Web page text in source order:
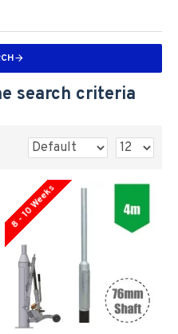
search criteria
8 - 10 Weeks